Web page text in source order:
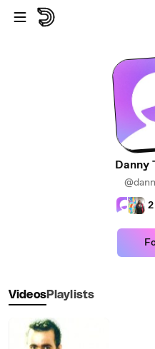
Skip to main content
Danny
2
VideosPlaylists